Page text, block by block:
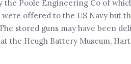
Poole Engineering Co of
were offered to the US Navy but
stored guns may have been
the Heugh Battery Museum,